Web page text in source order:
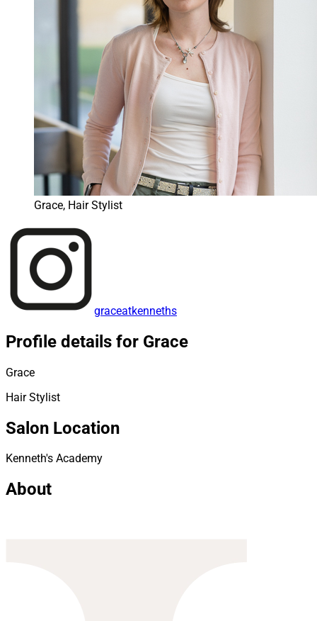
Grace, Hair Stylist
graceatkenneths
Profile details for Grace
Grace
Hair Stylist
Salon Location
Kenneth's Academy
About